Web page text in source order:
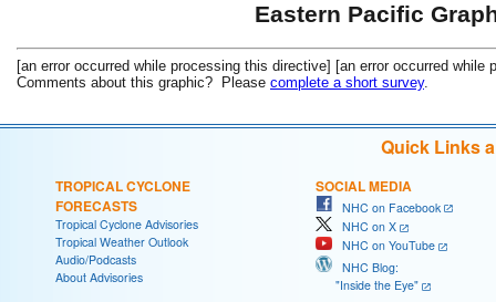
Eastern Pacific
[an error occurred while processing this directive] [an error occurred while
Comments about this graphic? Please complete a short survey.
Quick Links
TROPICAL CYCLONE
FORECASTS
Tropical Cyclone Advisories
Tropical Weather Outlook
Audio/Podcasts
About Advisories
SOCIAL MEDIA
NHC on Facebook
NHC on X
NHC on YouTube
NHC Blog:
"Inside the Eye"